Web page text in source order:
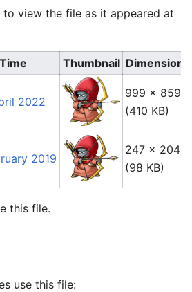
view the file as it appeared at
Thumbnail Dimensions
2022
999 × 859
(410 KB)
2019
247 × 204
(98 KB)
this file.
use this file: